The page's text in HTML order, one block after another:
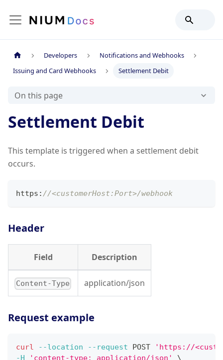
Developers
Notifications and Webhooks
Issuing and Card Webhooks
Settlement Debit
On this page
Settlement Debit
This template is triggered when a settlement debit
occurs.
https : //<customerHost:Port>/webhook
Header
Field Description
Content-Type application/json
Request example
curl --location --request POST
'https://
-H
'content-type: application/json'
\